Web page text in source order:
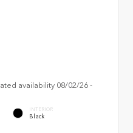
availability 08/02/26 -
INTERIOR
Black